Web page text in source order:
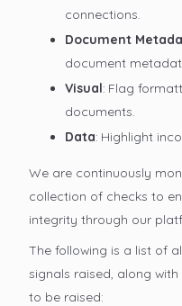
connections.
Document
document
Visual: Flag
documents.
Data: Highlight
We are continuously
collection of checks to
integrity through our
The following is a list of
signals raised, along
to be raised: